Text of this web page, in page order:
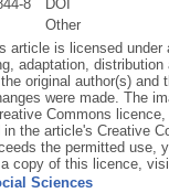
8
DOI
Other
article is licensed
adaptation,
original author(s)
were made. The
Commons
in the article's Creative
the permitted use,
copy of this licence,
Sciences